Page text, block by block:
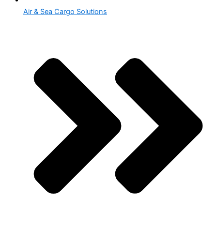
Air & Sea Cargo Solutions